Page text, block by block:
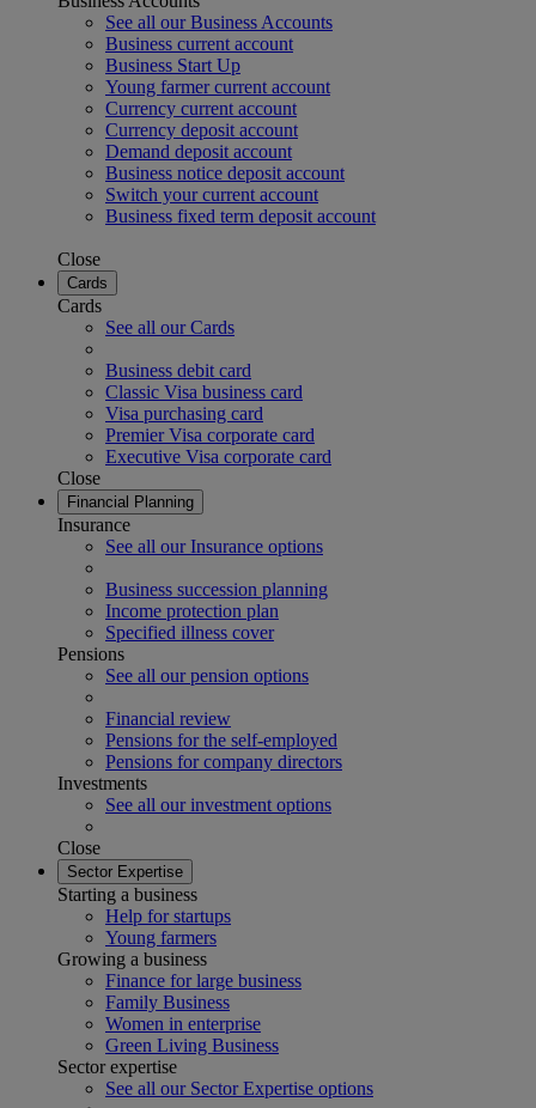
See all our Business Accounts
Business current account
Business Start Up
Young farmer current account
Currency current account
Currency deposit account
Demand deposit account
Business notice deposit account
Switch your current account
Business fixed term deposit account
Close
Cards
Cards
See all our Cards
Business debit card
Classic Visa business card
Visa purchasing card
Premier Visa corporate card
Executive Visa corporate card
Close
Financial Planning
Insurance
See all our Insurance options
Business succession planning
Income protection plan
Specified illness cover
Pensions
See all our pension options
Financial review
Pensions for the self-employed
Pensions for company directors
Investments
See all our investment options
Close
Sector Expertise
Starting a business
Help for startups
Young farmers
Growing a business
Finance for large business
Family Business
Women in enterprise
Green Living Business
Sector expertise
See all our Sector Expertise options